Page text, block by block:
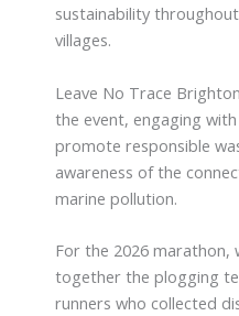
sustainability
villages.
Leave No Trace
the event, engaging
promote responsible
awareness of the
marine pollution.
For the 2026 marathon,
together the plogging
runners who collected